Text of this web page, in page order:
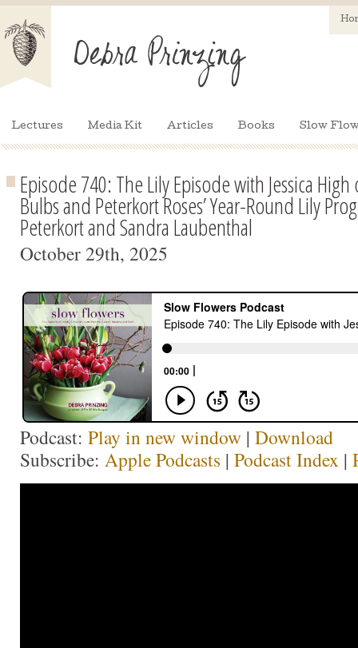
Lectures Media Kit Articles Books Slow
Episode 740: The Lily Episode with Jessica
Bulbs and Peterkort Roses’ Year-Round Lily
Peterkort and Sandra Laubenthal
October 29th, 2025
Podcast: Play in new window | Download
Subscribe: Apple Podcasts | Podcast Index |